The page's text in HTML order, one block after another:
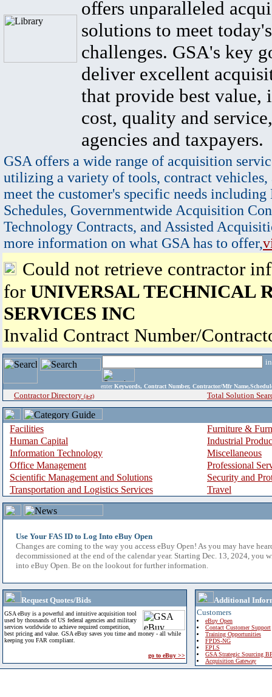
offers unparalleled
solutions to meet
challenges. GSA's key
deliver excellent
that provide best value,
cost, quality and
agencies and taxpayers.
GSA offers a wide range of acquisition
utilizing a variety of tools, contract vehicles,
meet the customer's specific needs
Schedules, Governmentwide Acquisition
Technology Contracts, and Assisted
more information on what GSA has to offer,
Could not retrieve contractor
for UNIVERSAL TECHNICAL
SERVICES INC
Invalid Contract Number/
enter Keywords, Contract Number, Contractor/Mfr
Contractor Directory (a-z) Total Solution
Facilities
Furniture &
Human Capital
Industrial
Information Technology
Miscellaneous
Office Management
Professional
Scientific Management and Solutions
Security and
Transportation and Logistics Services
Travel
Use Your FAS ID to Log Into eBuy Open
Changes are coming to the way you access eBuy Open! As you may have
decommissioned at the end of the calendar year. Starting Dec. 13, 2024, you
into eBuy Open. Be on the lookout for further information.
Request Quotes/Bids
GSA eBuy is a powerful and intuitive acquisition tool
used by thousands of US federal agencies and military
services worldwide to achieve required competition,
best pricing and value. GSA eBuy saves you time and money - all while
keeping you FAR compliant.
go to eBuy >>
Additional
Customers
eBuy Open
Contact Customer Support
Training Opportunities
FPDS-NG
EPLS
GSA Strategic Sourcing
Acquisition Gateway